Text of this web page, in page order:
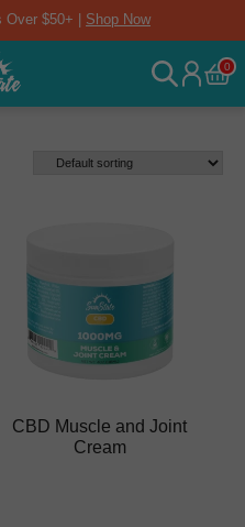
Over $50+ | Shop Now
0
CBD Muscle and Joint
Cream